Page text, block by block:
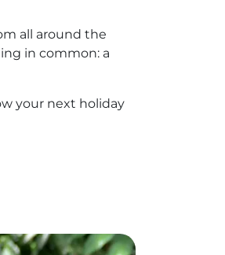
all around the
in common: a
your next holiday